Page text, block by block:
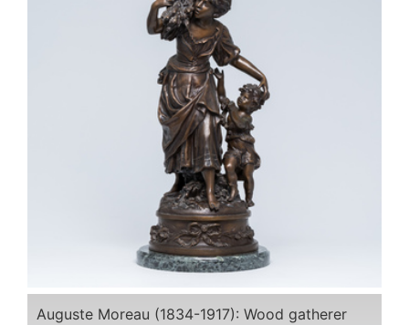
Auguste Moreau (1834-1917): Wood gatherer